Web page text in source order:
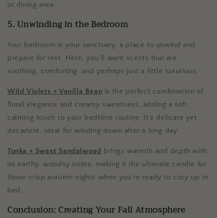
or dining area.
5. Unwinding in the Bedroom
Your bedroom is your sanctuary, a place to unwind and
prepare for rest. Here, you’ll want scents that are
soothing, comforting, and perhaps just a little luxurious.
Wild Violets + Vanilla Bean is the perfect combination of
floral elegance and creamy sweetness, adding a soft,
calming touch to your bedtime routine. It’s delicate yet
decadent, ideal for winding down after a long day.
Tonka + Sweet Sandalwood brings warmth and depth with
its earthy, woodsy notes, making it the ultimate candle for
those crisp autumn nights when you’re ready to cozy up in
bed.
Conclusion: Creating Your Fall Atmosphere